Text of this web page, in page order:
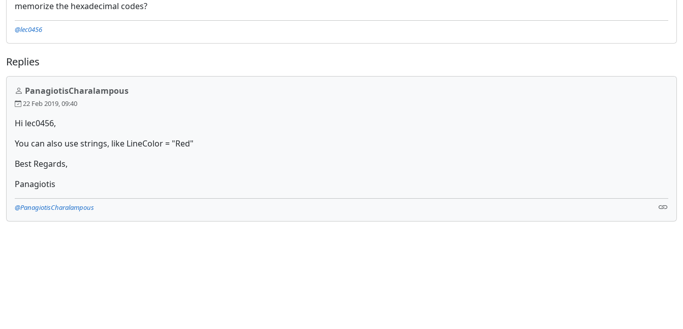
memorize the hexadecimal codes?
@lec0456
Replies
PanagiotisCharalampous
22 Feb 2019, 09:40
Hi lec0456,
You can also use strings, like LineColor = "Red"
Best Regards,
Panagiotis
@PanagiotisCharalampous